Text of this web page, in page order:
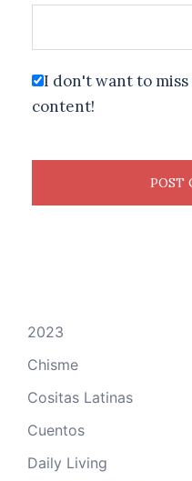
I don't want to
content!
2023
Chisme
Cositas Latinas
Cuentos
Daily Living